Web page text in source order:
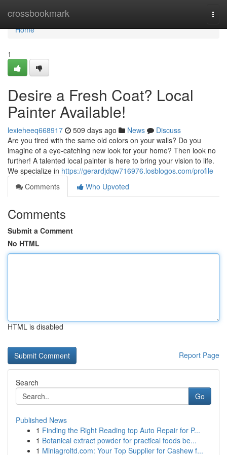
crossbookmark
Home
Home
1
Desire a Fresh Coat? Local
Painter Available!
lexieheeq668917 509 days ago News
Discuss
Are you tired with the same old colors on your walls? Do you
imagine of a eye-catching new look for your home? Then look no
further! A talented local painter is here to bring your vision to life.
We specialize in https://gerardjdqw716976.losblogos.com/profile
Comments
Who Upvoted
Comments
Submit a Comment
No HTML
HTML is disabled
Report Page
Search
Go
Published News
1 Finding the Right Reading top Auto Repair for P...
1 Botanical extract powder for practical foods be...
1 Miniagroltd.com: Your Top Supplier for Cashew f...